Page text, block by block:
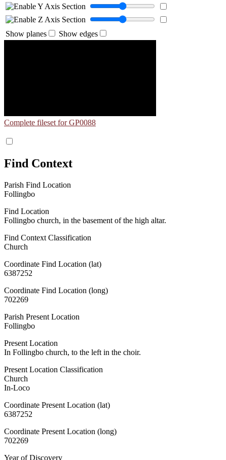
Show planes Show edges
Complete fileset for GP0088
Find Context
Parish Find Location
Follingbo
Find Location
Follingbo church, in the basement of the high altar.
Find Context Classification
Church
Coordinate Find Location (lat)
6387252
Coordinate Find Location (long)
702269
Parish Present Location
Follingbo
Present Location
In Follingbo church, to the left in the choir.
Present Location Classification
Church
In-Loco
Coordinate Present Location (lat)
6387252
Coordinate Present Location (long)
702269
Year of Discovery